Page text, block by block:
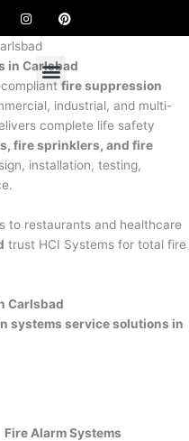
n
t
g
r
a
m
i
r
e
s
t
in Carlsbad
fire suppression
industrial, and multi-
complete life safety
fire sprinklers, and fire
installation, testing,
to restaurants and healthcare
trust HCI Systems for total fire
Carlsbad
systems service solutions in
Fire Alarm Systems